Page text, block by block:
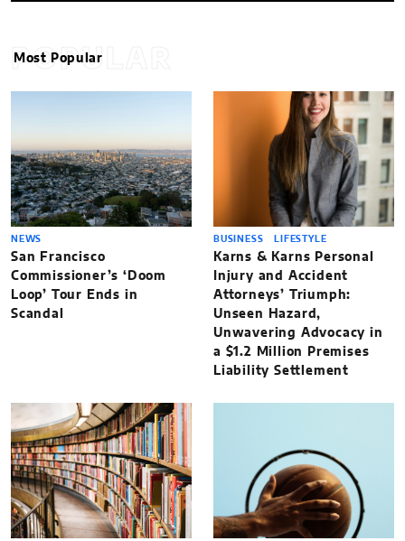
POPULAR
Most Popular
NEWS
San Francisco
Commissioner’s ‘Doom
Loop’ Tour Ends in
Scandal
BUSINESS LIFESTYLE
Karns & Karns Personal
Injury and Accident
Attorneys’ Triumph:
Unseen Hazard,
Unwavering Advocacy in
a $1.2 Million Premises
Liability Settlement